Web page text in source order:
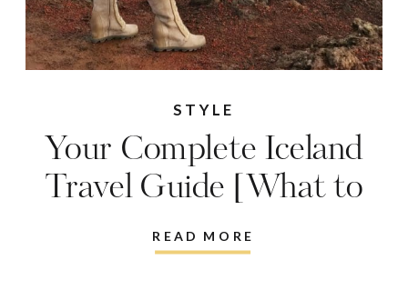
READ MORE
Your Complete Iceland
Travel Guide [What to
do, where to eat, what to
wear]
STYLE